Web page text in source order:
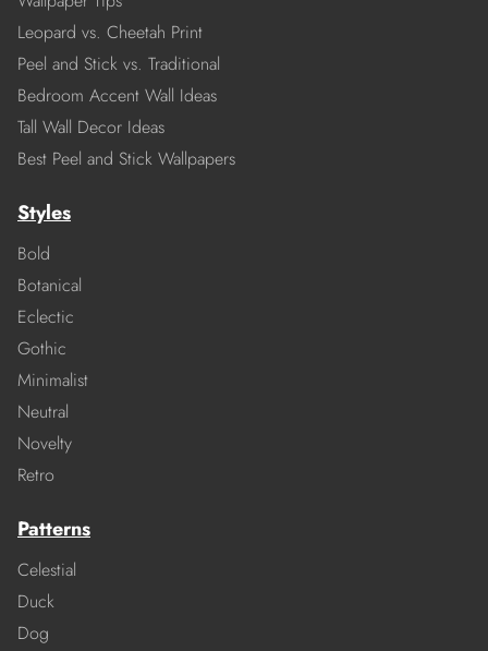
Leopard vs. Cheetah Print
Peel and Stick vs. Traditional
Bedroom Accent Wall Ideas
Tall Wall Decor Ideas
Best Peel and Stick Wallpapers
Styles
Bold
Botanical
Eclectic
Gothic
Minimalist
Neutral
Novelty
Retro
Patterns
Celestial
Duck
Dog